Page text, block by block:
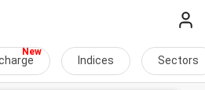
Indices Sectors